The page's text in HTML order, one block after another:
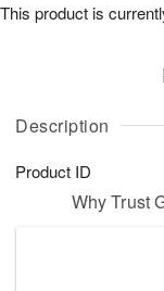
Description
Product ID
This product is
Why Trust